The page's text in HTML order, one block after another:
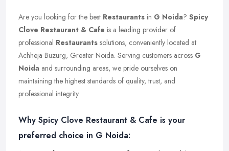
Are you looking for the best Restaurants in G Noida? Spicy
Clove Restaurant & Cafe is a leading provider of
professional Restaurants solutions, conveniently located at
Achheja Buzurg, Greater Noida. Serving customers across G
Noida and surrounding areas, we pride ourselves on
maintaining the highest standards of quality, trust, and
professional integrity.
Why Spicy Clove Restaurant & Cafe is your
preferred choice in G Noida: